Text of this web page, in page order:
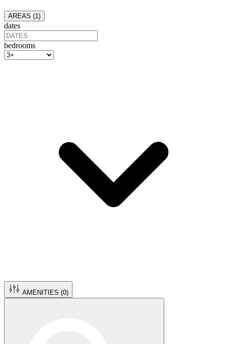
AREAS (1 )
dates
bedrooms
AMENITIES (0)